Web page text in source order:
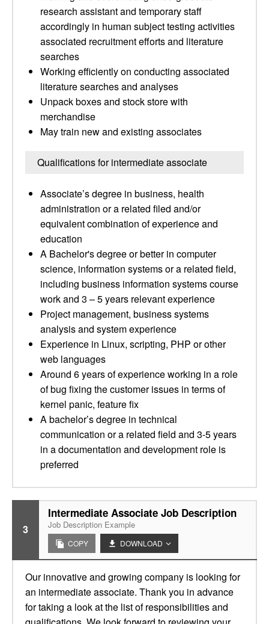
research assistant and temporary staff
accordingly in human subject testing activities
associated recruitment efforts and literature
searches
Working efficiently on conducting associated
literature searches and analyses
Unpack boxes and stock store with
merchandise
May train new and existing associates
Qualifications for intermediate associate
Associate’s degree in business, health
administration or a related filed and/or
equivalent combination of experience and
education
A Bachelor's degree or better in computer
science, information systems or a related field,
including business information systems course
work and 3 – 5 years relevant experience
Project management, business systems
analysis and system experience
Experience in Linux, scripting, PHP or other
web languages
Around 6 years of experience working in a role
of bug fixing the customer issues in terms of
kernel panic, feature fix
A bachelor’s degree in technical
communication or a related field and 3-5 years
in a documentation and development role is
preferred
3
Intermediate Associate Job Description
Job Description Example
COPY DOWNLOAD
Our innovative and growing company is looking for
an intermediate associate. Thank you in advance
for taking a look at the list of responsibilities and